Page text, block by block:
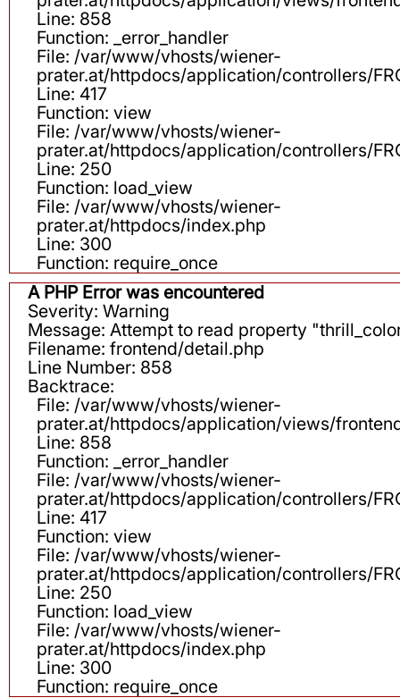
Line: 858
Function: _error_handler
File: /var/www/vhosts/wiener-
prater.at/httpdocs/application/controllers/
Line: 417
Function: view
File: /var/www/vhosts/wiener-
prater.at/httpdocs/application/controllers/
Line: 250
Function: load_view
File: /var/www/vhosts/wiener-
prater.at/httpdocs/index.php
Line: 300
Function: require_once
A PHP Error was encountered
Severity: Warning
Message: Attempt to read property
Filename: frontend/detail.php
Line Number: 858
Backtrace:
File: /var/www/vhosts/wiener-
prater.at/httpdocs/application/views/
Line: 858
Function: _error_handler
File: /var/www/vhosts/wiener-
prater.at/httpdocs/application/controllers/
Line: 417
Function: view
File: /var/www/vhosts/wiener-
prater.at/httpdocs/application/controllers/
Line: 250
Function: load_view
File: /var/www/vhosts/wiener-
prater.at/httpdocs/index.php
Line: 300
Function: require_once